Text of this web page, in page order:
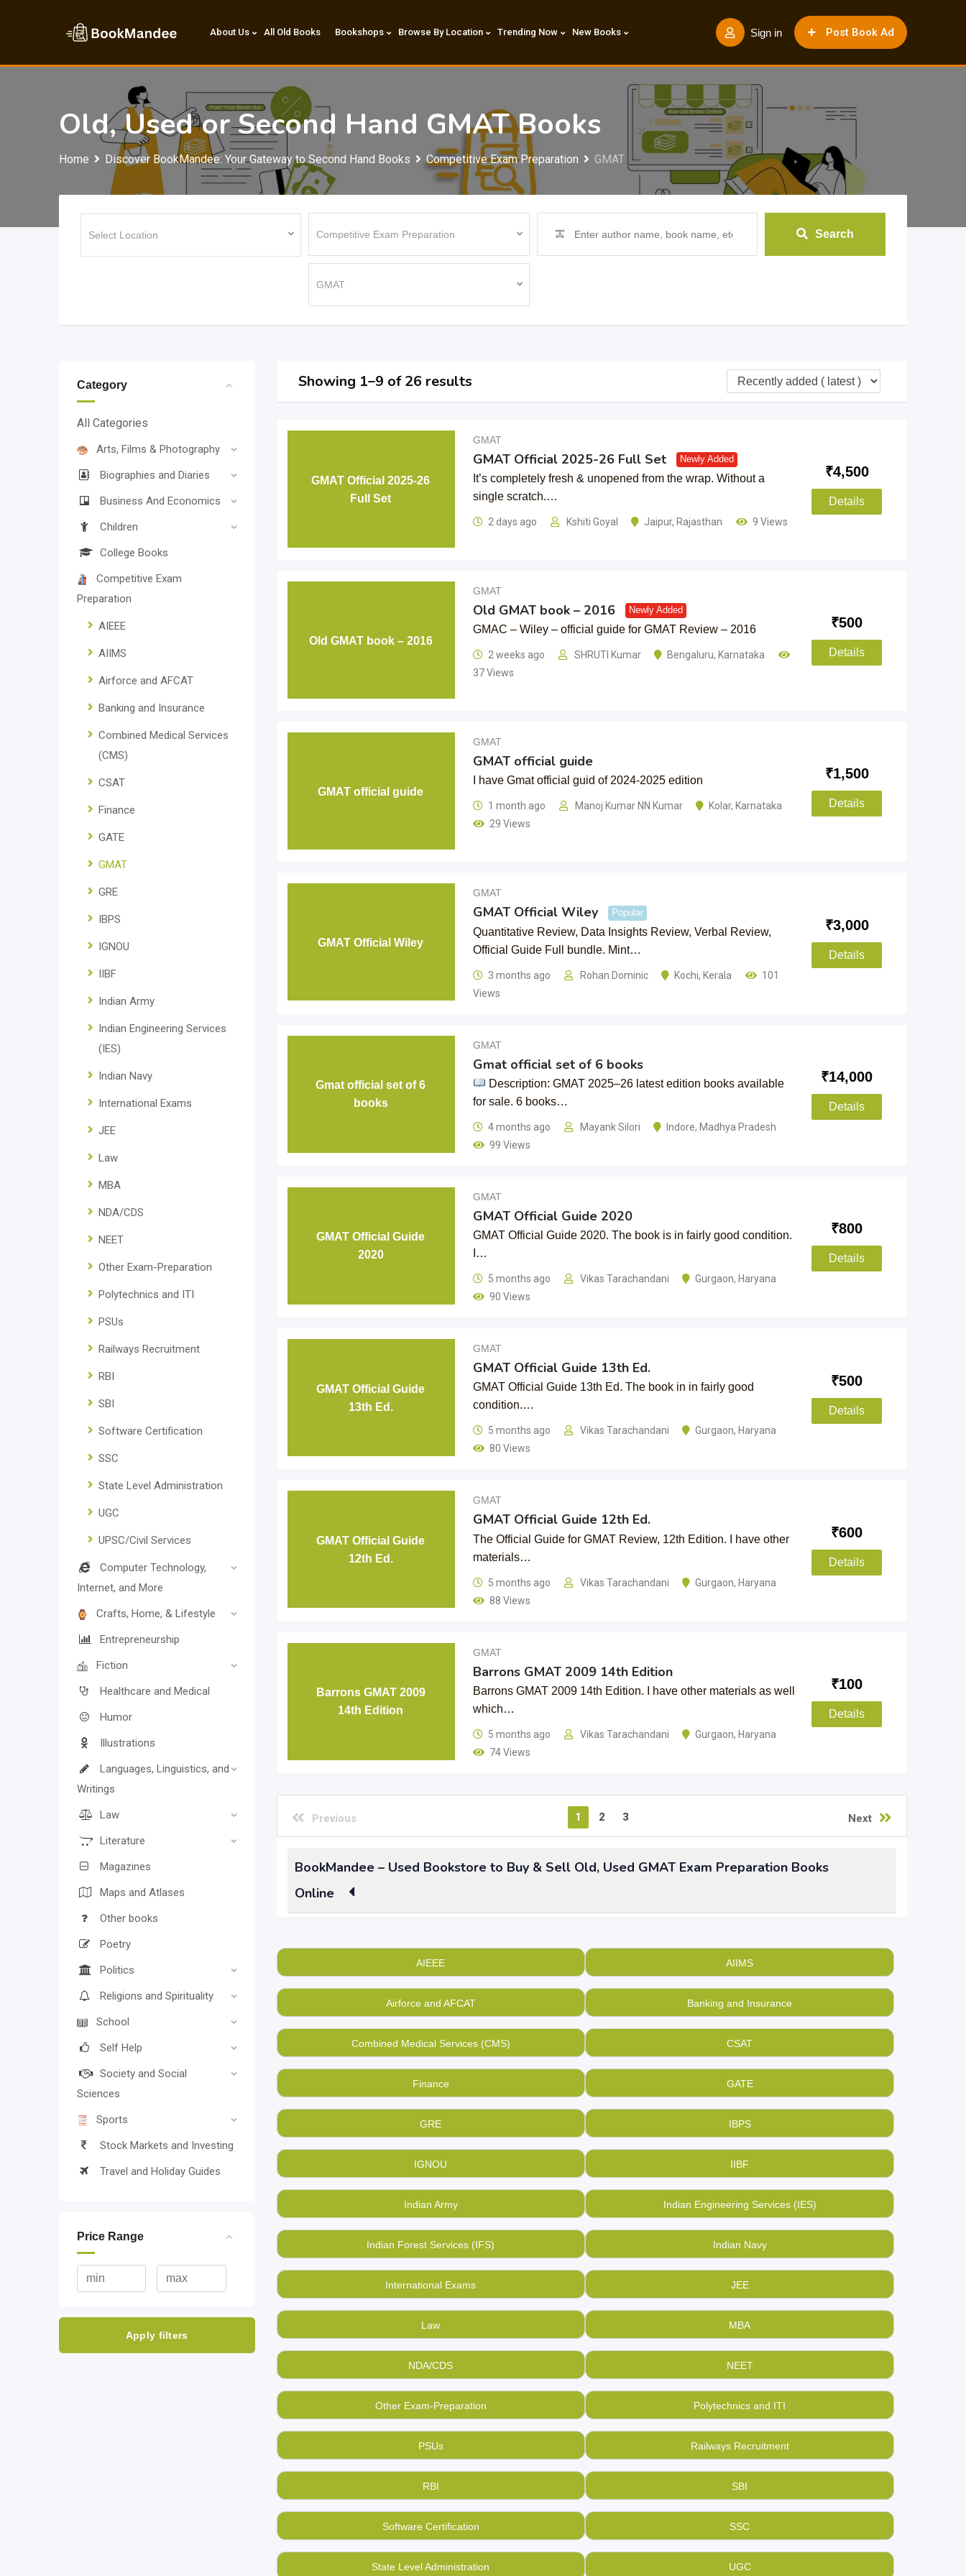
Post Book Ad
Sign in
About Us All Old Books Bookshops Browse By Location Trending Now New Books
Old, Used or Second Hand GMAT Books
Home Discover BookMandee: Your Gateway to Second Hand Books Competitive Exam Preparation GMAT
Search
Category
All Categories
Arts, Films & Photography
Biographies and Diaries
Business And Economics
Children
College Books
Competitive Exam
Preparation
AIEEE
AIIMS
Airforce and AFCAT
Banking and Insurance
Combined Medical Services
(CMS)
CSAT
Finance
GATE
GMAT
GRE
IBPS
IGNOU
IIBF
Indian Army
Indian Engineering Services
(IES)
Indian Navy
International Exams
JEE
Law
MBA
NDA/CDS
NEET
Other Exam-Preparation
Polytechnics and ITI
PSUs
Railways Recruitment
RBI
SBI
Software Certification
SSC
State Level Administration
UGC
UPSC/Civil Services
Computer Technology,
Internet, and More
Crafts, Home, & Lifestyle
Entrepreneurship
Fiction
Healthcare and Medical
Humor
Illustrations
Languages, Linguistics, and
Writings
Law
Literature
Magazines
Maps and Atlases
Other books
Poetry
Politics
Religions and Spirituality
School
Self Help
Society and Social
Sciences
Sports
Stock Markets and Investing
Travel and Holiday Guides
Price Range
Apply filters
Showing 1–9 of 26 results
GMAT Official 2025-26
Full Set
GMAT
GMAT Official 2025-26 Full Set Newly Added
It’s completely fresh & unopened from the wrap. Without a
single scratch.…
2 days ago Kshiti Goyal Jaipur, Rajasthan 9 Views
₹4,500
Details
Old GMAT book – 2016
GMAT
Old GMAT book – 2016 Newly Added
GMAC – Wiley – official guide for GMAT Review – 2016
2 weeks ago SHRUTI Kumar Bengaluru, Karnataka
37 Views
₹500
Details
GMAT official guide
GMAT
GMAT official guide
I have Gmat official guid of 2024-2025 edition
1 month ago Manoj Kumar NN Kumar Kolar, Karnataka
29 Views
₹1,500
Details
GMAT Official Wiley
GMAT
GMAT Official Wiley Popular
Quantitative Review, Data Insights Review, Verbal Review,
Official Guide Full bundle. Mint…
3 months ago Rohan Dominic Kochi, Kerala
101
Views
₹3,000
Details
Gmat official set of 6
books
GMAT
Gmat official set of 6 books
Description: GMAT 2025–26 latest edition books available
for sale. 6 books…
4 months ago Mayank Silori Indore, Madhya Pradesh
99 Views
₹14,000
Details
GMAT Official Guide
2020
GMAT
GMAT Official Guide 2020
GMAT Official Guide 2020. The book is in fairly good condition.
I…
5 months ago Vikas Tarachandani Gurgaon, Haryana
90 Views
₹800
Details
GMAT Official Guide
13th Ed.
GMAT
GMAT Official Guide 13th Ed.
GMAT Official Guide 13th Ed. The book in in fairly good
condition.…
5 months ago Vikas Tarachandani Gurgaon, Haryana
80 Views
₹500
Details
GMAT Official Guide
12th Ed.
GMAT
GMAT Official Guide 12th Ed.
The Official Guide for GMAT Review, 12th Edition. I have other
materials…
5 months ago Vikas Tarachandani Gurgaon, Haryana
88 Views
₹600
Details
Barrons GMAT 2009
14th Edition
GMAT
Barrons GMAT 2009 14th Edition
Barrons GMAT 2009 14th Edition. I have other materials as well
which…
5 months ago Vikas Tarachandani Gurgaon, Haryana
74 Views
₹100
Details
Previous 1 2 3 Next
BookMandee – Used Bookstore to Buy & Sell Old, Used GMAT Exam Preparation Books
Online
books online at BookMandee at low rates directly from those who own the used books.
BookMandee is aimed to bring a used book revolution in India.
Similarly, if you want to sell your old, used GMAT books and study material you had once bought for strategic
preparation of GMAT, you can sell them here with us at a price you decide.
Why ruin the lives of your used, old books when there is BookMandee to pump their hearts once again? Join us now.
AIEEE AIIMS
Airforce and AFCAT Banking and Insurance
Combined Medical Services (CMS) CSAT
Finance GATE
GRE IBPS
IGNOU IIBF
Indian Army Indian Engineering Services (IES)
Indian Forest Services (IFS) Indian Navy
International Exams JEE
Law MBA
NDA/CDS NEET
Other Exam-Preparation Polytechnics and ITI
PSUs Railways Recruitment
RBI SBI
Software Certification SSC
State Level Administration UGC